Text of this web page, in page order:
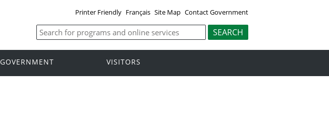
Printer Friendly Français Site Map Contact Government
GOVERNMENT VISITORS